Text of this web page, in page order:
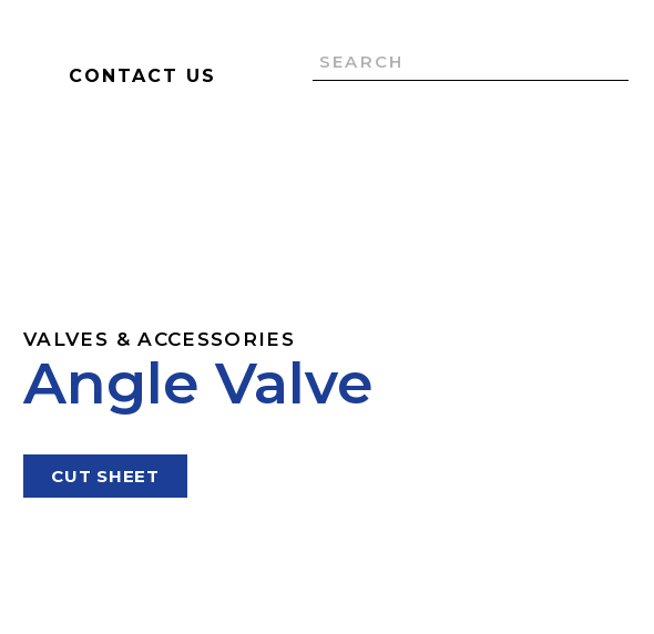
CONTACT US
VALVES & ACCESSORIES
Angle Valve
CUT SHEET